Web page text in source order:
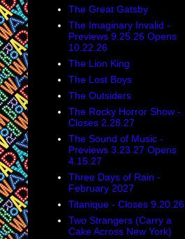
The Great Gatsby
The Imaginary Invalid -
Previews 9.25.26 Opens
10.22.26
The Lion King
The Lost Boys
The Outsiders
The Rocky Horror Show -
Closes 2.28.27
The Sound of Music -
Previews 3.23.27 Opens
4.15.27
Three Days of Rain -
February 2027
Titanique - Closes 9.20.26
Two Strangers (Carry a
Cake Across New York)